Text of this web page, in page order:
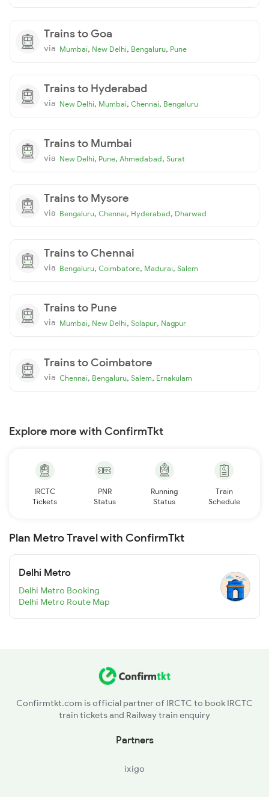
Trains to Goa
via Mumbai, New Delhi, Bengaluru, Pune
Trains to Hyderabad
via New Delhi, Mumbai, Chennai, Bengaluru
Trains to Mumbai
via New Delhi, Pune, Ahmedabad, Surat
Trains to Mysore
via Bengaluru, Chennai, Hyderabad, Dharwad
Trains to Chennai
via Bengaluru, Coimbatore, Madurai, Salem
Trains to Pune
via Mumbai, New Delhi, Solapur, Nagpur
Trains to Coimbatore
via Chennai, Bengaluru, Salem, Ernakulam
Explore more with ConfirmTkt
IRCTC
Tickets
PNR
Status
Running
Status
Train
Schedule
Plan Metro Travel with ConfirmTkt
Delhi Metro
Delhi Metro Booking
Delhi Metro Route Map
Confirmtkt.com is official partner of IRCTC to book IRCTC
train tickets and Railway train enquiry
Partners
ixigo